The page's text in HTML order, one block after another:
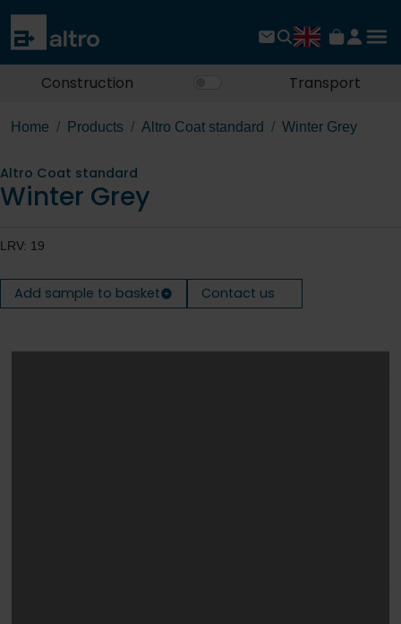
Construction Transport
Home Products Altro Coat standard Winter Grey
Altro Coat standard
Winter Grey
LRV: 19
Add sample to basket Contact us